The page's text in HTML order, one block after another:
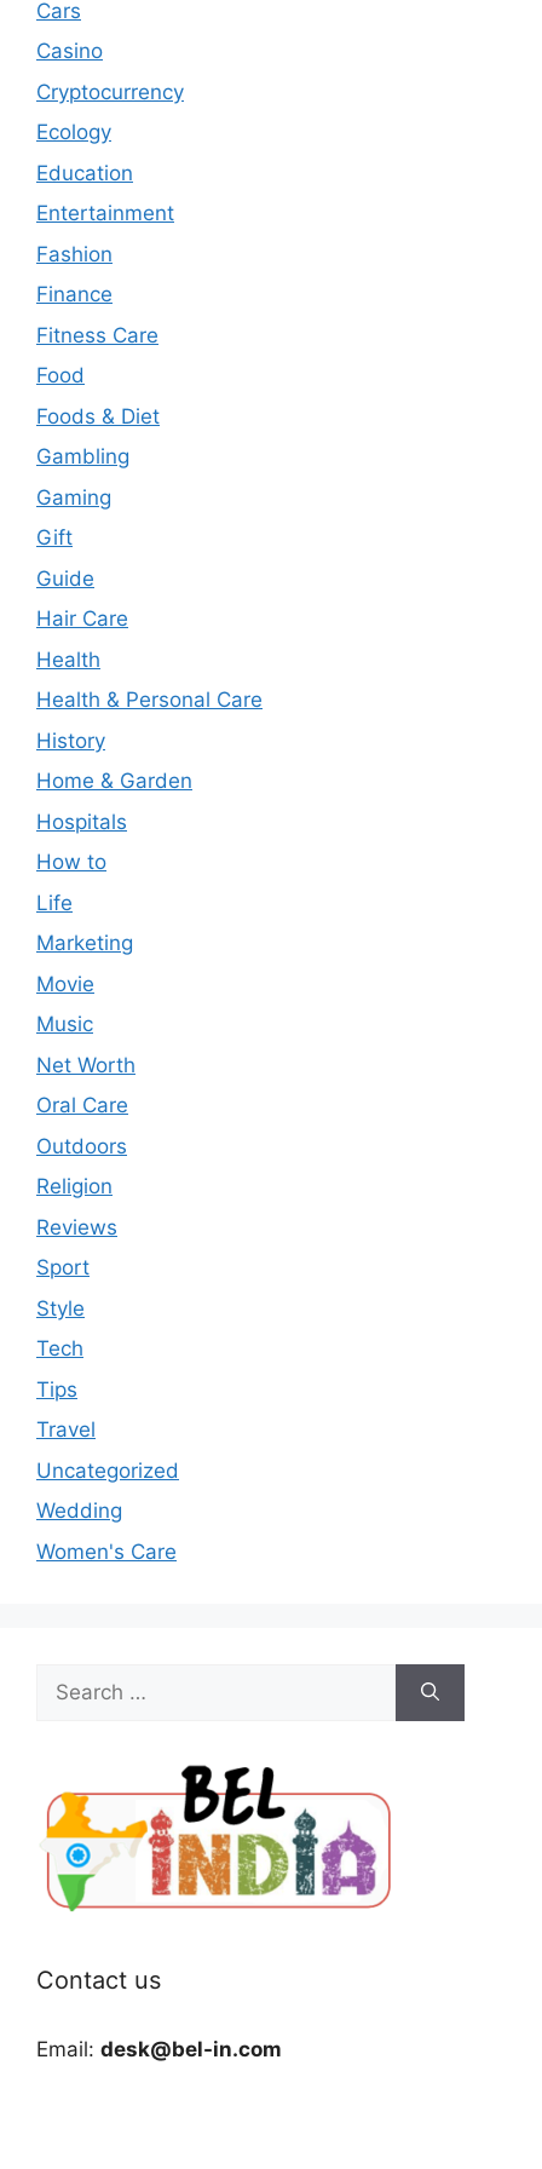
Cars
Casino
Cryptocurrency
Ecology
Education
Entertainment
Fashion
Finance
Fitness Care
Food
Foods & Diet
Gambling
Gaming
Gift
Guide
Hair Care
Health
Health & Personal Care
History
Home & Garden
Hospitals
How to
Life
Marketing
Movie
Music
Net Worth
Oral Care
Outdoors
Religion
Reviews
Sport
Style
Tech
Tips
Travel
Uncategorized
Wedding
Women's Care
for:
Contact us
Email: desk@bel-in.com